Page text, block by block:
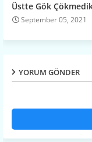
Üstte Gök
September 05, 2021
YORUM GÖNDER